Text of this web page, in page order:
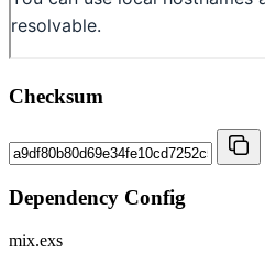
Checksum
Dependency Config
mix.exs